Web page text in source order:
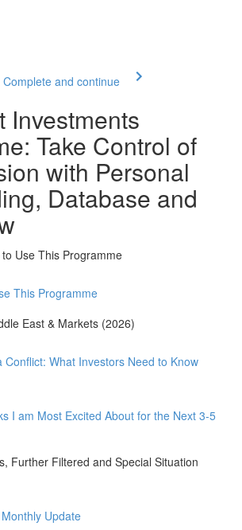
Complete and continue
Investments
Take Control of
with Personal
Database and
Use This Programme
This Programme
East & Markets (2026)
Conflict: What Investors Need to Know
I am Most Excited About for the Next 3-5
Further Filtered and Special Situation
Update